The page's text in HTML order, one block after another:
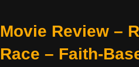
Movie Review –
Race – Faith-